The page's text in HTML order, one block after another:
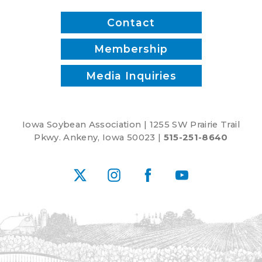
Contact
Membership
Media Inquiries
Iowa Soybean Association | 1255 SW Prairie Trail
Pkwy. Ankeny, Iowa 50023 | 515-251-8640
X InstagramFacebookYouTube